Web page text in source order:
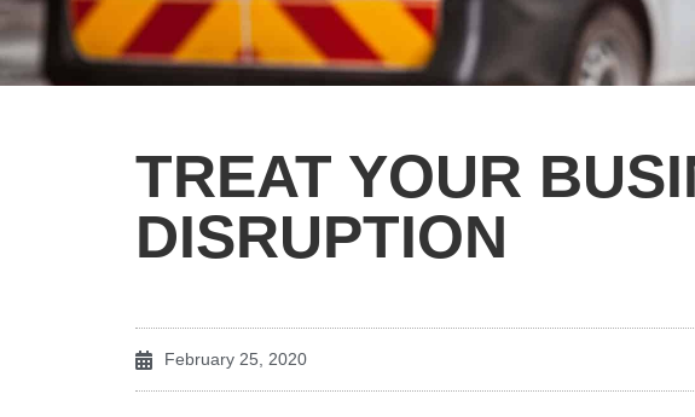
TREAT YOUR
DISRUPTION
February 25, 2020